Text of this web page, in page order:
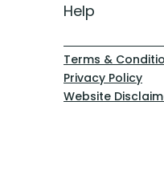
Help
Terms &
Privacy Policy
Website